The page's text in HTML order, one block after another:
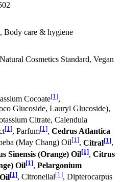
, Body care & hygiene
Cosmetics Standard, Vegan
Cocoate[1],
Glucoside, Lauryl Glucoside),
Citrate, Calendula
[1], Parfum[1], Cedrus Atlantica
(May Chang) Oil[1], Citral[1],
Sinensis (Orange) Oil[1], Citrus
Oil[1], Pelargonium
[1], Citronellal[1], Dipterocarpus